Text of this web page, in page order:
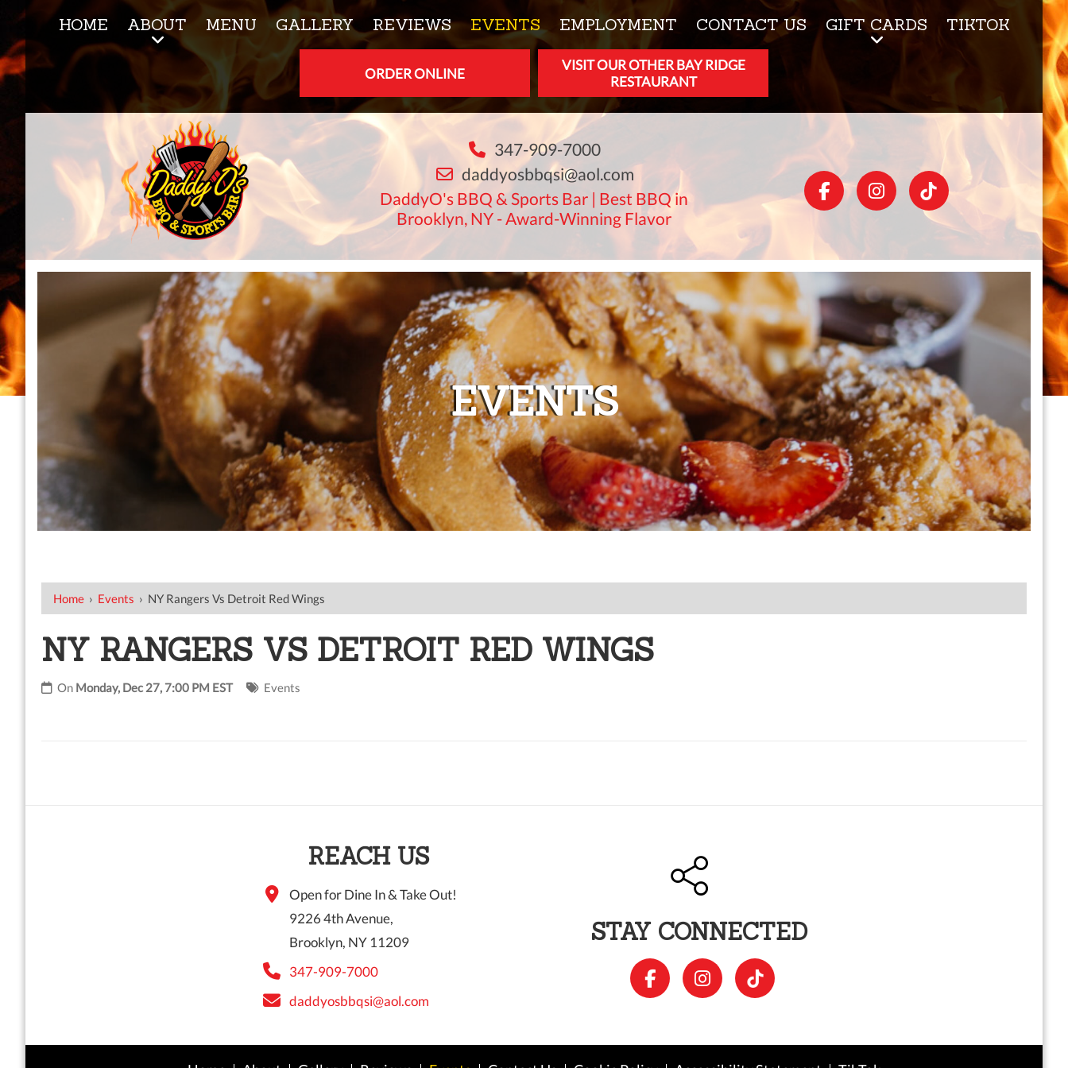
HOME ABOUT MENU GALLERY REVIEWS EVENTS EMPLOYMENT CONTACT US GIFT CARDS TIKTOK
ORDER ONLINE
VISIT OUR OTHER BAY RIDGE
RESTAURANT
347-909-7000
daddyosbbqsi@aol.com
DaddyO's BBQ & Sports Bar | Best BBQ in
Brooklyn, NY - Award-Winning Flavor
EVENTS
Home › Events › NY Rangers Vs Detroit Red Wings
NY RANGERS VS DETROIT RED WINGS
On Monday, Dec 27, 7:00 PM EST Events
REACH US
Open for Dine In & Take Out!
9226 4th Avenue,
Brooklyn, NY 11209
347-909-7000
daddyosbbqsi@aol.com
STAY CONNECTED